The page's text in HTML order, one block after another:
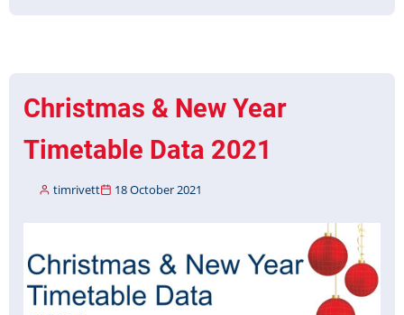
Shortages
Christmas & New Year
Timetable Data 2021
timrivett 18 October 2021